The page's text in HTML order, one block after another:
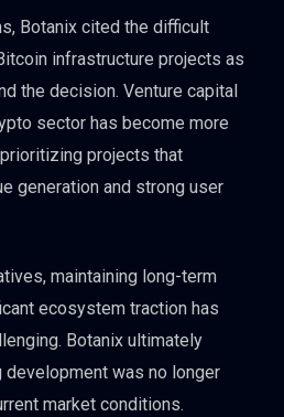
Botanix cited the difficult
infrastructure projects as
the decision. Venture capital
sector has become more
projects that
generation and strong user
maintaining long-term
ecosystem traction has
Botanix ultimately
development was no longer
market conditions.